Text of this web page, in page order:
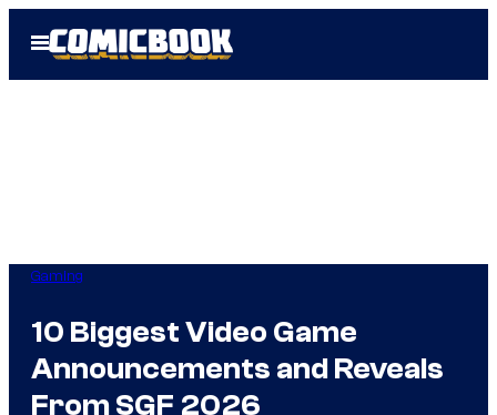
Open
Menu
Gaming
10 Biggest Video Game
Announcements and Reveals
From SGF 2026